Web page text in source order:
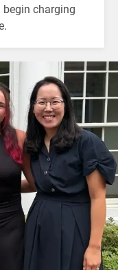
charging